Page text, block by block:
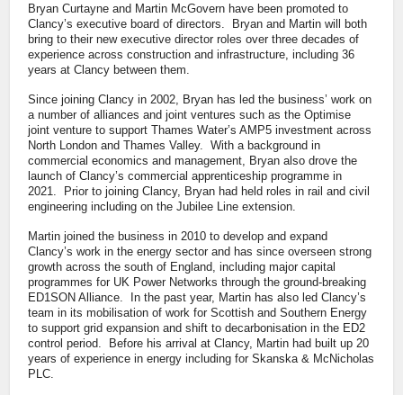
Bryan Curtayne and Martin McGovern have been promoted to
Clancy’s executive board of directors. Bryan and Martin will both
bring to their new executive director roles over three decades of
experience across construction and infrastructure, including 36
years at Clancy between them.
Since joining Clancy in 2002, Bryan has led the business’ work on
a number of alliances and joint ventures such as the Optimise
joint venture to support Thames Water’s AMP5 investment across
North London and Thames Valley. With a background in
commercial economics and management, Bryan also drove the
launch of Clancy’s commercial apprenticeship programme in
2021. Prior to joining Clancy, Bryan had held roles in rail and civil
engineering including on the Jubilee Line extension.
Martin joined the business in 2010 to develop and expand
Clancy’s work in the energy sector and has since overseen strong
growth across the south of England, including major capital
programmes for UK Power Networks through the ground-breaking
ED1SON Alliance. In the past year, Martin has also led Clancy’s
team in its mobilisation of work for Scottish and Southern Energy
to support grid expansion and shift to decarbonisation in the ED2
control period. Before his arrival at Clancy, Martin had built up 20
years of experience in energy including for Skanska & McNicholas
PLC.